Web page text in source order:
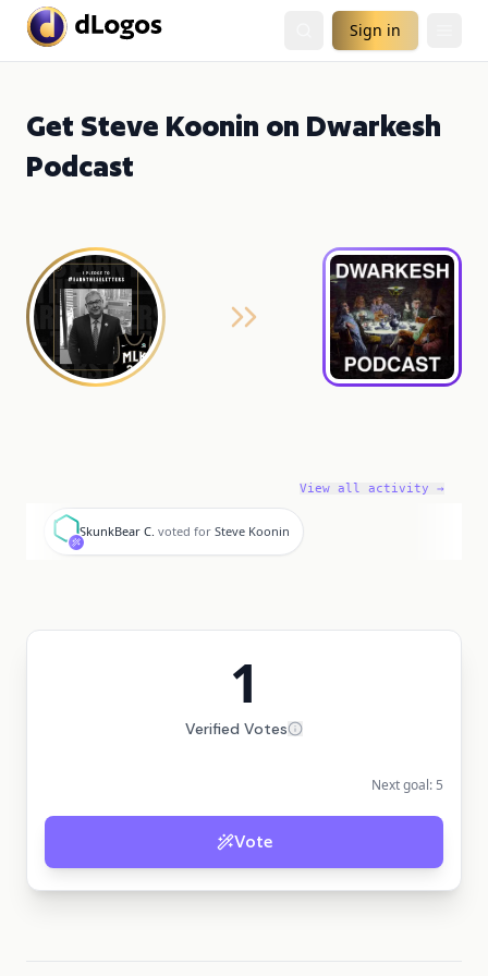
Sign in
Get Steve Koonin on Dwarkesh
Podcast
View all activity →
S
SkunkBear C. voted for Steve Koonin
1
Verified Votes
Next goal: 5
Vote